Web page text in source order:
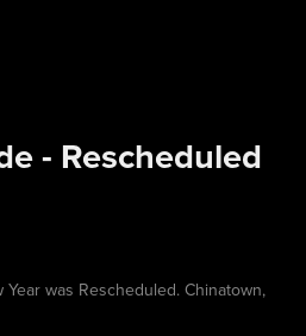
- Rescheduled
was Rescheduled. Chinatown,